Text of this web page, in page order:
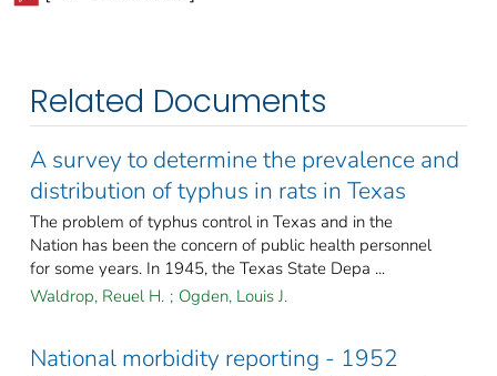
Related Documents
A survey to determine the prevalence and
distribution of typhus in rats in Texas
The problem of typhus control in Texas and in the
Nation has been the concern of public health personnel
for some years. In 1945, the Texas State Depa ...
Waldrop, Reuel H. ; Ogden, Louis J.
National morbidity reporting - 1952